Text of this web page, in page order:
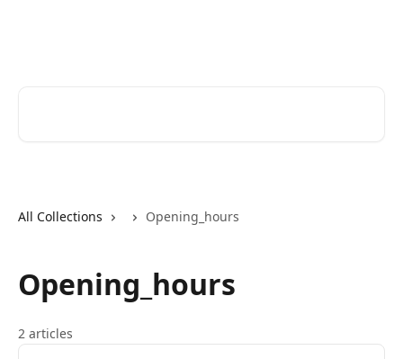
All Collections Opening_hours
Opening_hours
2 articles